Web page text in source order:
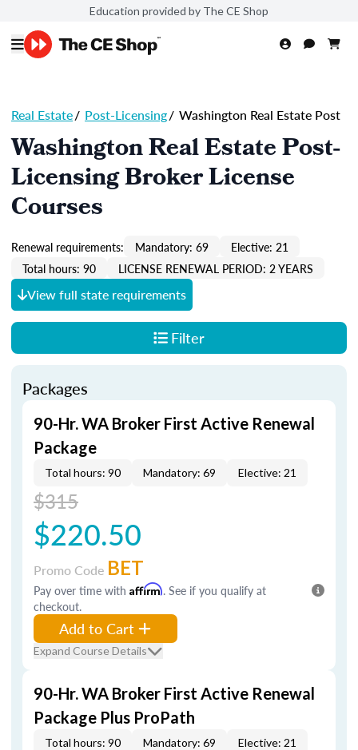
Education provided by The CE Shop
Real Estate/ Post-Licensing/ Washington Real Estate Post
Washington Real Estate Post-
Licensing Broker License
Courses
Renewal requirements: Mandatory: 69
Elective: 21
Total hours: 90
LICENSE RENEWAL PERIOD: 2 YEARS
View full state requirements
Filter
Packages
90-Hr. WA Broker First Active Renewal
Package
Total hours: 90 Mandatory: 69 Elective: 21
$315
$220.50
Promo Code BET
Pay over time with Affirm. See if you qualify at
checkout.
Add to Cart
Expand Course Details
90-Hr. WA Broker First Active Renewal
Package Plus ProPath
Total hours: 90 Mandatory: 69 Elective: 21